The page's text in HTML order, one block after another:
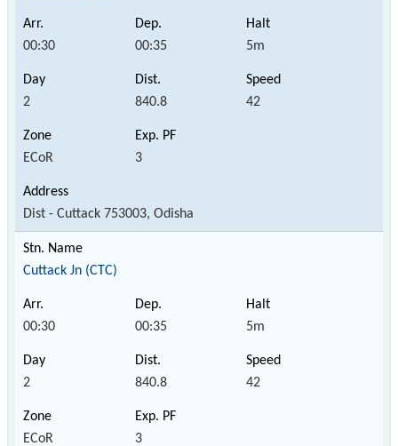
00:30 00:35 5m
2 840.8 42
ECoR 3
Dist - Cuttack 753003, Odisha
Cuttack Jn (CTC)
00:30 00:35 5m
2 840.8 42
ECoR 3